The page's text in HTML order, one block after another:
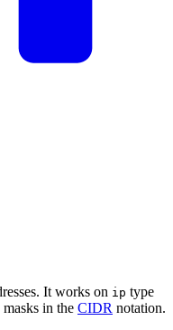
It works on ip type
in the CIDR notation.